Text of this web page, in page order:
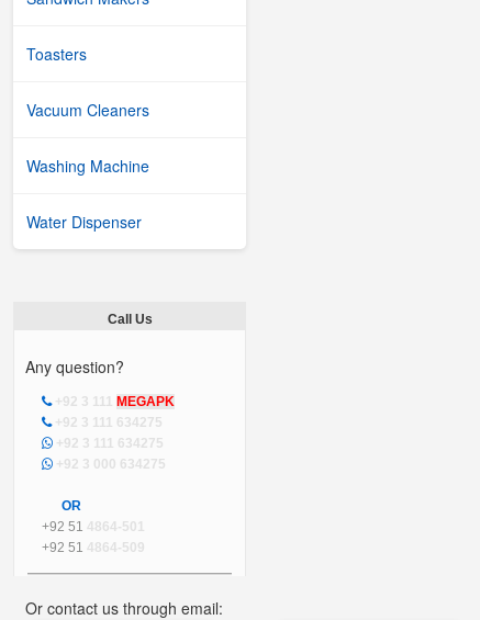
Toasters
Vacuum Cleaners
Washing Machine
Water Dispenser
Call Us
Any question?
+92 3 111 MEGAPK
+92 3 111 634275
+92 3 111 634275
+92 3 000 634275
OR
+92 51 4864-501
+92 51 4864-509
Or contact us through email: